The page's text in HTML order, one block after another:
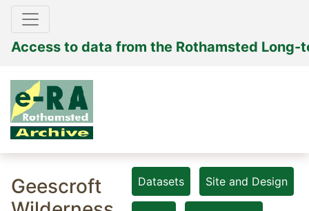
Access to data from the Rothamsted Long-
Geescroft
Datasets Site and Design